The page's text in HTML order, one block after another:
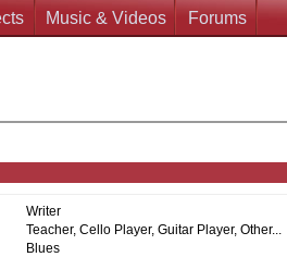
Music & Videos Forums
Writer
Teacher, Cello Player, Guitar Player, Other...
Blues